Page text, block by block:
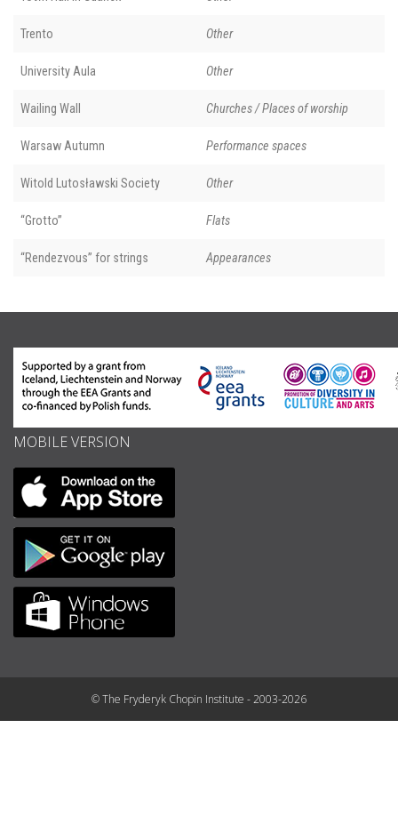
Trento Other
University Aula Other
Wailing Wall Churches / Places of worship
Warsaw Autumn Performance spaces
Witold Lutosławski Society Other
“Grotto” Flats
“Rendezvous” for strings Appearances
MOBILE VERSION
© The Fryderyk Chopin Institute - 2003-2026